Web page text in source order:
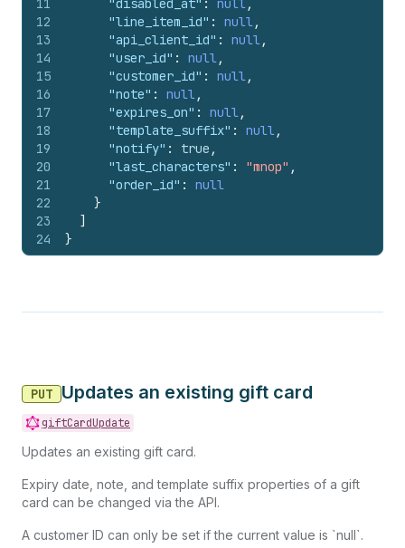
11
12
13
14
15
16
17
18
19
20
21
22
23
24
"disabled_at" : null,
"line_item_id" : null,
"api_client_id" : null,
"user_id" : null,
"customer_id" : null,
"note" : null,
"expires_on" : null,
"template_suffix" : null,
"notify" : true ,
"last_characters" : "mnop" ,
"order_id" :
null
}
]
}
PUT Updates an existing gift card
giftCardUpdate
Updates an existing gift card.
Expiry date, note, and template suffix properties of a gift
card can be changed via the API.
A customer ID can only be set if the current value is `null`.